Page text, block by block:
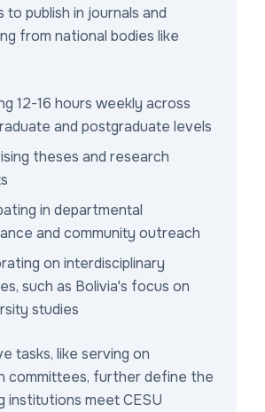
publish in journals and
from national bodies like
12-16 hours weekly across
and postgraduate levels
theses and research
in departmental
and community outreach
on interdisciplinary
such as Bolivia's focus on
studies
tasks, like serving on
committees, further define the
institutions meet CESU